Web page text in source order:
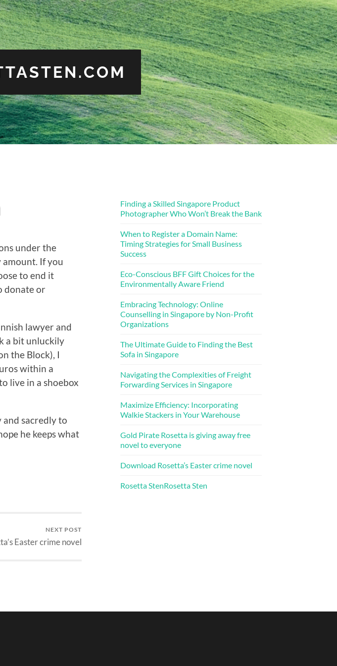
under the
amount. If you
to end it
donate or
lawyer and
a bit unluckily
the Block), I
within a
live in a shoebox
and sacredly to
he keeps what
NEXT POST
Easter crime novel
Finding a Skilled Singapore Product
Photographer Who Won’t Break the Bank
When to Register a Domain Name:
Timing Strategies for Small Business
Success
Eco-Conscious BFF Gift Choices for the
Environmentally Aware Friend
Embracing Technology: Online
Counselling in Singapore by Non-Profit
Organizations
The Ultimate Guide to Finding the Best
Sofa in Singapore
Navigating the Complexities of Freight
Forwarding Services in Singapore
Maximize Efficiency: Incorporating
Walkie Stackers in Your Warehouse
Gold Pirate Rosetta is giving away free
novel to everyone
Download Rosetta’s Easter crime novel
Rosetta StenRosetta Sten